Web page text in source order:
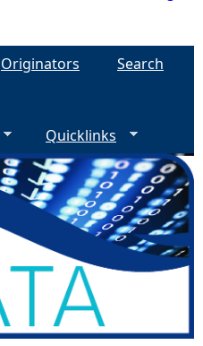
Originators
Search
Quicklinks